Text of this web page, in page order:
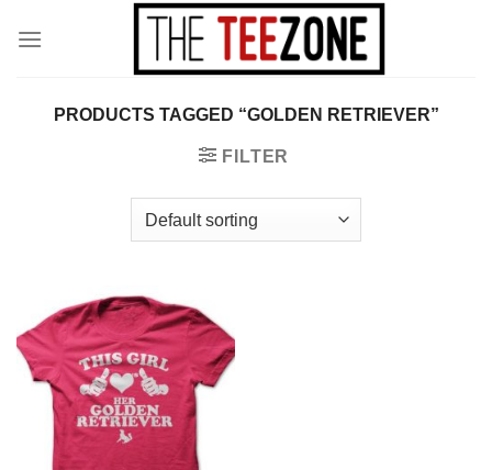
PRODUCTS TAGGED “GOLDEN RETRIEVER”
FILTER